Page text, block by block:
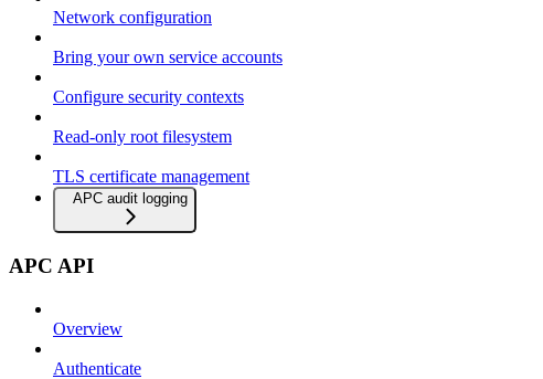
Network configuration
Bring your own service accounts
Configure security contexts
Read-only root filesystem
TLS certificate management
APC audit logging
APC API
Overview
Authenticate